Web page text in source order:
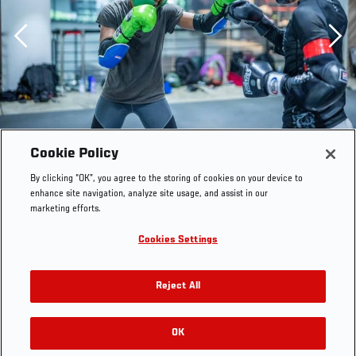
Previous
training at Evolve MMA during UFC 275 fight week.
(Photo credit: Juan Cardenas/Zuffa LLC)
Cookie Policy
By clicking “OK”, you agree to the storing of cookies on your device to
enhance site navigation, analyze site usage, and assist in our
marketing efforts.
Cookies Settings
Reject All
OK